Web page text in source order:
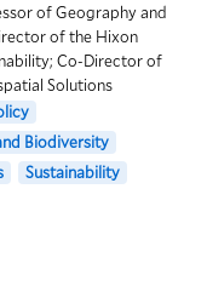
of Geography and
of the Hixon
Co-Director of
Solutions
Biodiversity
Sustainability